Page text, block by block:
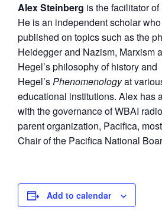
Alex Steinberg is the facilitator
He is an independent scholar
published on topics such as the
Heidegger and Nazism, Marxism
Hegel’s philosophy of history and
Hegel’sPhenomenologyat
educational institutions. Alex has
with the governance of WBAI
parent organization, Pacifica,
Chair of the Pacifica National
Add to calendar